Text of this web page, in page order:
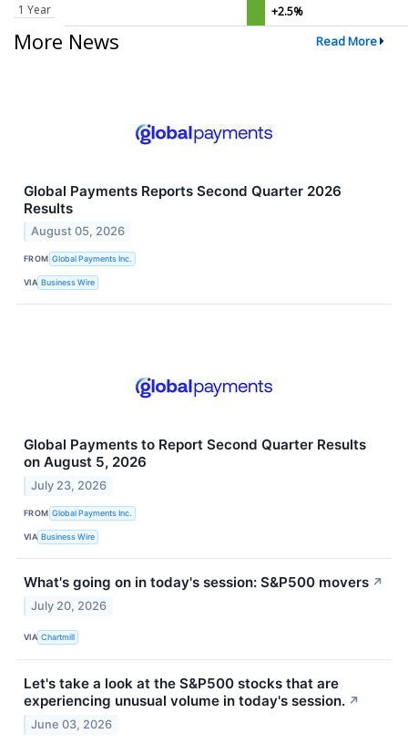
1 Year
+2.5%
More News Read More
Global Payments Reports Second Quarter 2026
Results
August 05, 2026
FROM Global Payments Inc.
VIA Business Wire
Global Payments to Report Second Quarter Results
on August 5, 2026
July 23, 2026
FROM Global Payments Inc.
VIA Business Wire
What's going on in today's session: S&P500 movers ↗
July 20, 2026
VIA Chartmill
Let's take a look at the S&P500 stocks that are
experiencing unusual volume in today's session. ↗
June 03, 2026